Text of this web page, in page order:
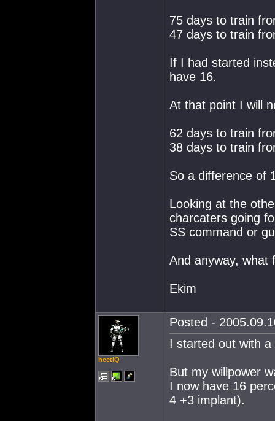
75 days to train
47 days to train
If I had started
have 16.
At that point I will
62 days to train
38 days to train
So a difference of
Looking at the
charcaters going
SS command or
And anyway, what
Ekim
hectiQ
Posted -
I started out with
But my willpower
I now have 16
4 +3 implant).